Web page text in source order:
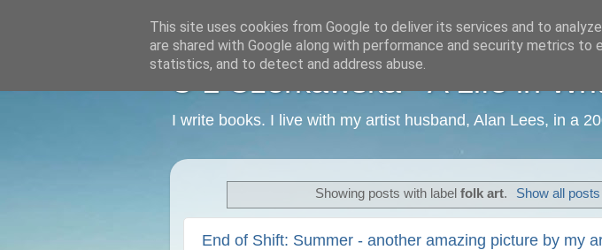
C L Czerkawska - A Life in
I write books. I live with my artist husband, Alan Lees, in a
Showing posts with labelfolk art. Show all posts
End of Shift: Summer - another amazing picture by my
This site uses cookies from Google to deliver its services and to
are shared with Google along with performance and security metrics to
statistics, and to detect and address abuse.